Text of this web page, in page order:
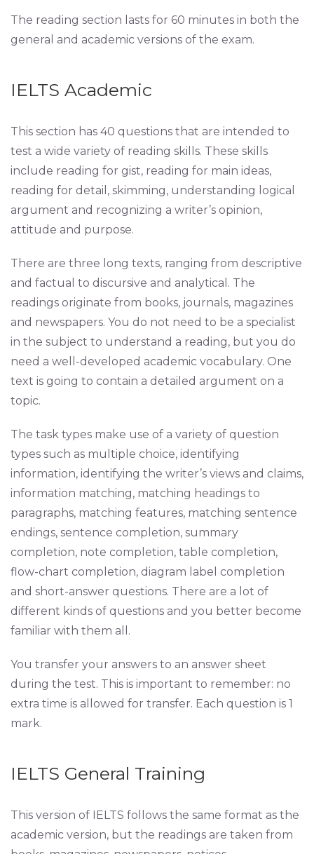
The reading section lasts for 60 minutes in both the
general and academic versions of the exam.
IELTS Academic
This section has 40 questions that are intended to
test a wide variety of reading skills. These skills
include reading for gist, reading for main ideas,
reading for detail, skimming, understanding logical
argument and recognizing a writer’s opinion,
attitude and purpose.
There are three long texts, ranging from descriptive
and factual to discursive and analytical. The
readings originate from books, journals, magazines
and newspapers. You do not need to be a specialist
in the subject to understand a reading, but you do
need a well-developed academic vocabulary. One
text is going to contain a detailed argument on a
topic.
The task types make use of a variety of question
types such as multiple choice, identifying
information, identifying the writer’s views and claims,
information matching, matching headings to
paragraphs, matching features, matching sentence
endings, sentence completion, summary
completion, note completion, table completion,
flow-chart completion, diagram label completion
and short-answer questions. There are a lot of
different kinds of questions and you better become
familiar with them all.
You transfer your answers to an answer sheet
during the test. This is important to remember: no
extra time is allowed for transfer. Each question is 1
mark.
IELTS General Training
This version of IELTS follows the same format as the
academic version, but the readings are taken from